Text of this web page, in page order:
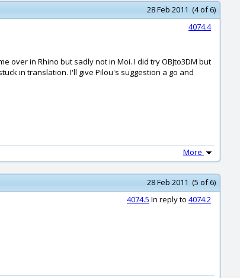
28 Feb 2011 (4 of 6)
4074.4
over in Rhino but sadly not in Moi. I did try OBJto3DM but
in translation. I'll give Pilou's suggestion a go and
More
28 Feb 2011 (5 of 6)
4074.5 In reply to 4074.2